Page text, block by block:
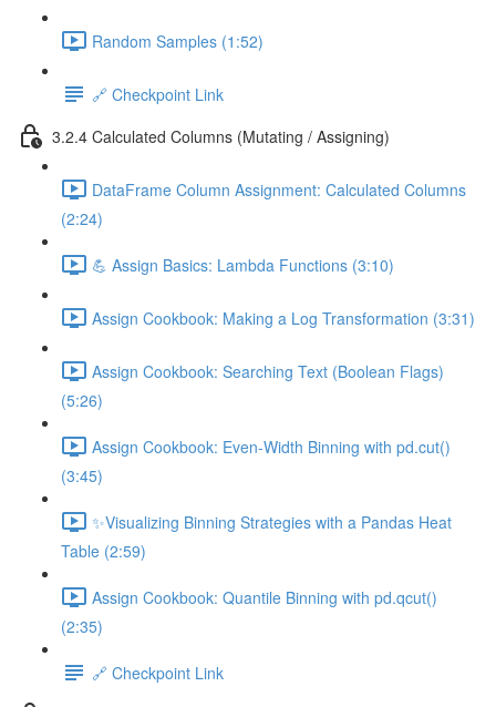
Random Samples (1:52)
🔗 Checkpoint Link
3.2.4 Calculated Columns (Mutating / Assigning)
DataFrame Column Assignment: Calculated Columns
(2:24)
💪 Assign Basics: Lambda Functions (3:10)
Assign Cookbook: Making a Log Transformation (3:31)
Assign Cookbook: Searching Text (Boolean Flags)
(5:26)
Assign Cookbook: Even-Width Binning with pd.cut()
(3:45)
✨Visualizing Binning Strategies with a Pandas Heat
Table (2:59)
Assign Cookbook: Quantile Binning with pd.qcut()
(2:35)
🔗 Checkpoint Link